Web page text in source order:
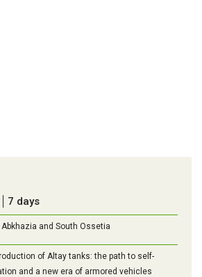
7 days
and South Ossetia
of Altay tanks: the path to self-
and a new era of armored vehicles